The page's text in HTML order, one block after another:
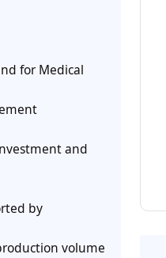
for Medical
and
by
volume